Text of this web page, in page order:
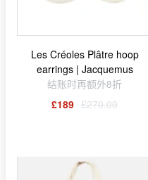
Les Créoles Plâtre hoop
earrings | Jacquemus
结账时再额外8折
£189 £270.00